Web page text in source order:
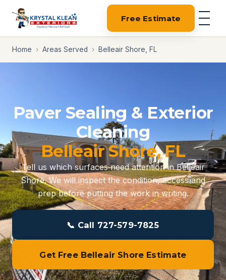
Free Estimate
Home › Areas Served › Belleair Shore, FL
Paver Sealing & Exterior
Cleaning
Belleair Shore, FL
Tell us which surfaces need attention in Belleair
Shore. We will inspect the condition, access and
prep before putting the work in writing.
📞 Call 727-579-7825
Get Free Belleair Shore Estimate